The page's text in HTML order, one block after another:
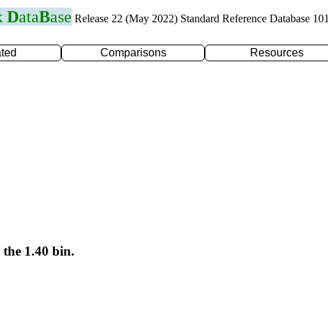
DataBase Release 22 (May 2022) Standard Reference Database 101
Comparisons Resources
the 1.40 bin.